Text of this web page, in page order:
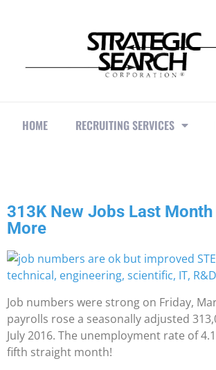
HOME RECRUITING SERVICES
313K New Jobs Last
More
Job numbers were strong on Friday,
payrolls rose a seasonally adjusted
July 2016. The unemployment rate of
fifth straight month!